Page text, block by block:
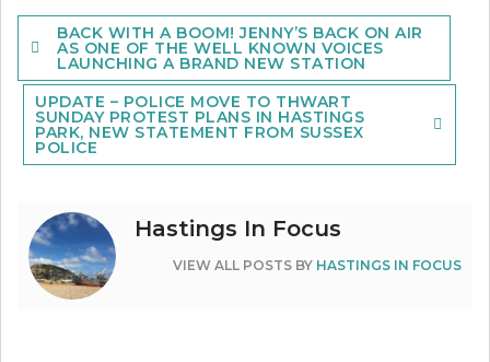
Post
navigation
BACK WITH A BOOM! JENNY’S BACK ON AIR
AS ONE OF THE WELL KNOWN VOICES
LAUNCHING A BRAND NEW STATION
UPDATE – POLICE MOVE TO THWART
SUNDAY PROTEST PLANS IN HASTINGS
PARK, NEW STATEMENT FROM SUSSEX
POLICE
Hastings In Focus
VIEW ALL POSTS BY HASTINGS IN FOCUS